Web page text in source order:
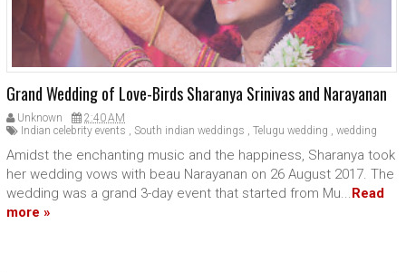
Grand Wedding of Love-Birds Sharanya Srinivas and Narayanan
Unknown
2:40 AM
Indian celebrity events , South indian weddings , Telugu wedding , wedding
Amidst the enchanting music and the happiness, Sharanya took
her wedding vows with beau Narayanan on 26 August 2017. The
wedding was a grand 3-day event that started from Mu...Read
more »